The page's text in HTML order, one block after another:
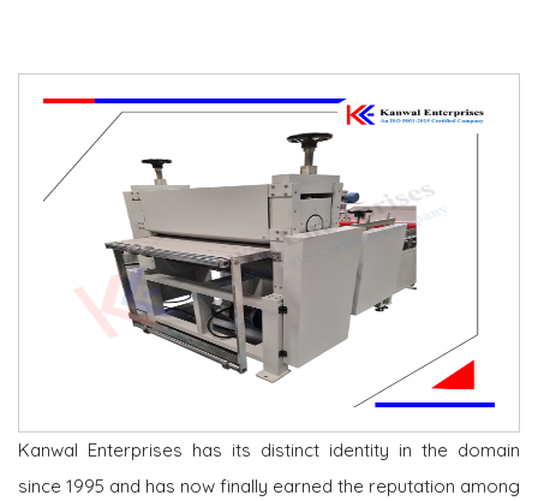
Kanwal Enterprises has its distinct identity in the domain
since 1995 and has now finally earned the reputation among